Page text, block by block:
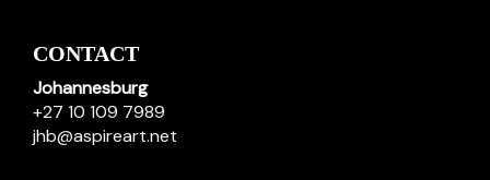
CONTACT
Johannesburg
+27 10 109 7989
jhb@aspireart.net